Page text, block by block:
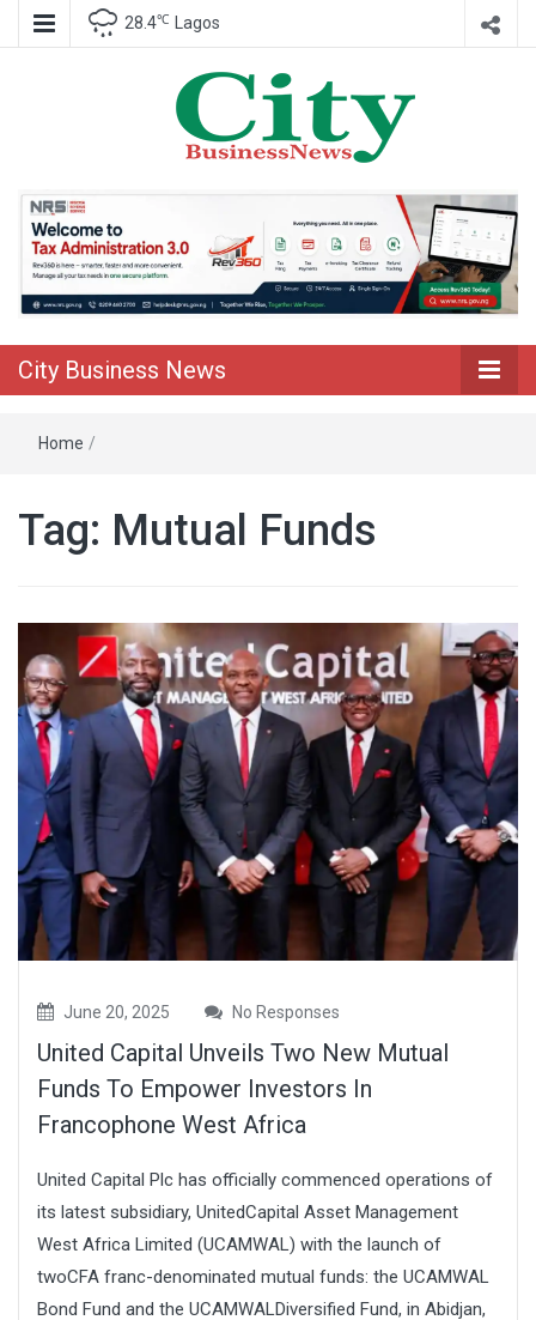
28.4℃ Lagos
City Business
News
City Business News
Home /
Tag: Mutual Funds
June 20, 2025 No Responses
United Capital Unveils Two New Mutual
Funds To Empower Investors In
Francophone West Africa
United Capital Plc has officially commenced operations of
its latest subsidiary, UnitedCapital Asset Management
West Africa Limited (UCAMWAL) with the launch of
twoCFA franc-denominated mutual funds: the UCAMWAL
Bond Fund and the UCAMWALDiversified Fund, in Abidjan,